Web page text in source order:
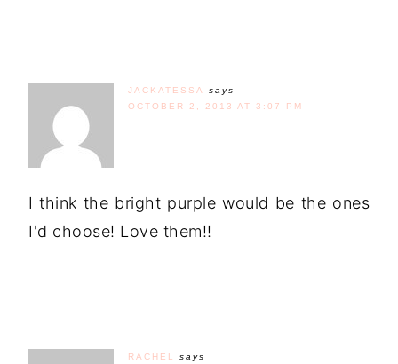
JACKATESSA
says
OCTOBER 2, 2013 AT 3:07 PM
I think the bright purple would be the ones
I'd choose! Love them!!
RACHEL says